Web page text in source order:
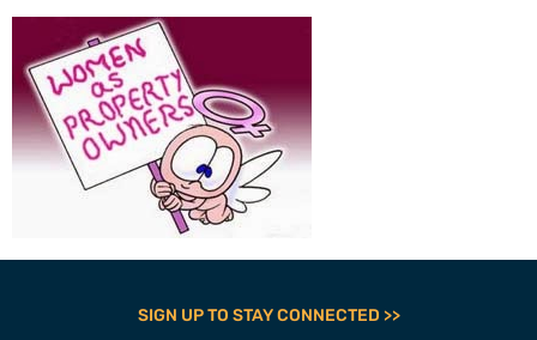
SIGN UP TO STAY CONNECTED >>